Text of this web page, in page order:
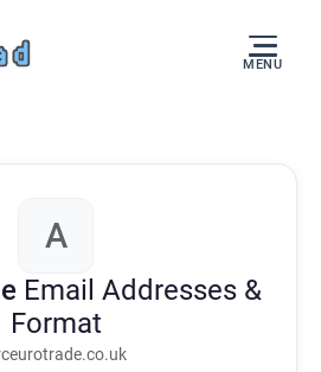
MENU
A
Email Addresses &
Format